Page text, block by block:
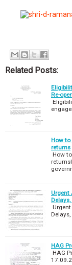
Related Posts:
Re-
How to
returns
How
Urgent
HAG
HAG